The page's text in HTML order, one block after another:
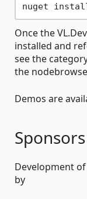
Once the
installed and
see the
the
Demos are
Sponsors
Development
by